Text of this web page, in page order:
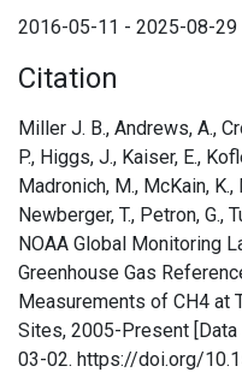
2016-05-11 - 2025-08-29
Citation
Miller J. B., Andrews, A.,
P., Higgs, J., Kaiser, E.,
Madronich, M., McKain,
Newberger, T., Petron, G.,
NOAA Global Monitoring
Greenhouse Gas
Measurements of CH4 at
Sites, 2005-Present [Data
03-02. https://doi.org/